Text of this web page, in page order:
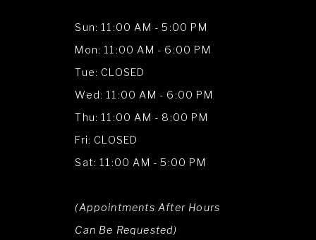
Sun: 11:00 AM - 5:00 PM
Mon: 11:00 AM - 6:00 PM
Tue: CLOSED
Wed: 11:00 AM - 6:00 PM
Thu: 11:00 AM - 8:00 PM
Fri: CLOSED
Sat: 11:00 AM - 5:00 PM
(Appointments After Hours
Can Be Requested)